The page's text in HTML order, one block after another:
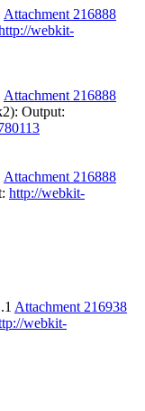
Attachment 216888
webkit-
Attachment 216888
Output:
Attachment 216888
http://webkit-
Attachment 216938
webkit-